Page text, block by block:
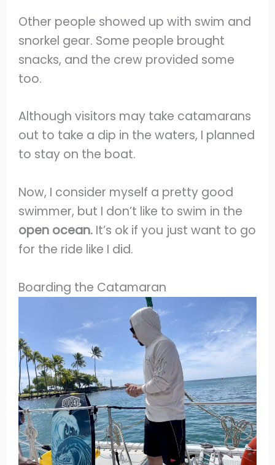
Other people showed up with swim and
snorkel gear. Some people brought
snacks, and the crew provided some
too.
Although visitors may take catamarans
out to take a dip in the waters, I planned
to stay on the boat.
Now, I consider myself a pretty good
swimmer, but I don’t like to swim in the
open ocean. It’s ok if you just want to go
for the ride like I did.
Boarding the Catamaran